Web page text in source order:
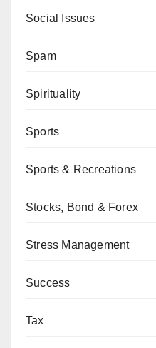
Social Issues
Spam
Spirituality
Sports
Sports & Recreations
Stocks, Bond & Forex
Stress Management
Success
Tax